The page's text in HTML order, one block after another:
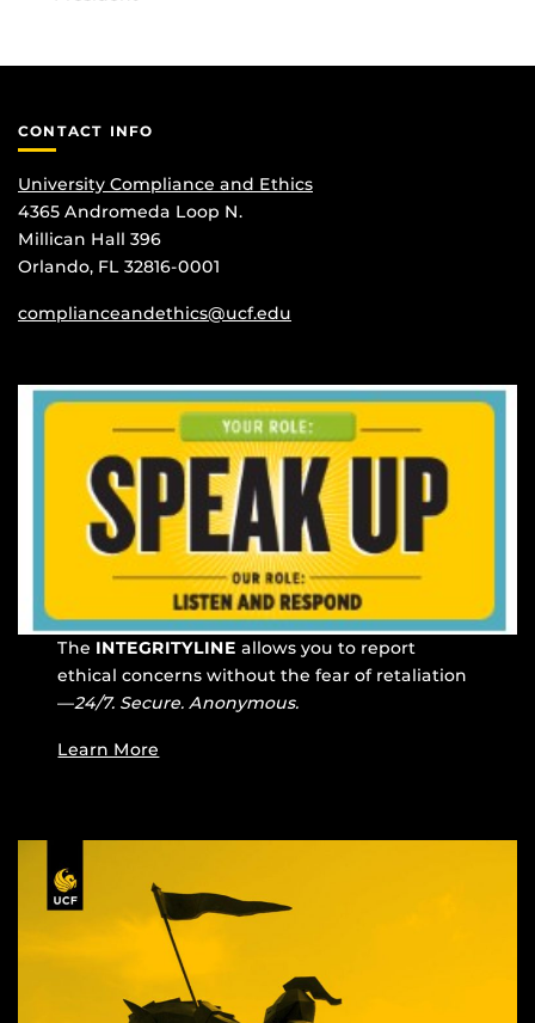
CONTACT INFO
University Compliance and Ethics
4365 Andromeda Loop N.
Millican Hall 396
Orlando, FL 32816-0001
complianceandethics@ucf.edu
The INTEGRITYLINE allows you to report
ethical concerns without the fear of retaliation
—24/7. Secure. Anonymous.
Learn More